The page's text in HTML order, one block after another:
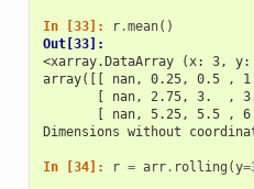
In [33]: r.mean()
Out[33]:
<xarray.DataArray (x: 3, y:
array([[ nan, 0.25, 0.5 ,
[ nan, 2.75, 3.  ,
[ nan, 5.25, 5.5 ,
Dimensions without
In [34]: r = arr. rolling (y=